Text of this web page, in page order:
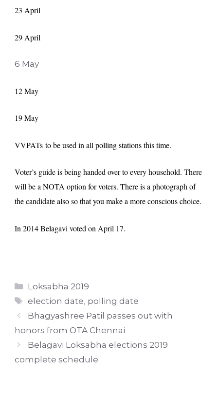
23 April
29 April
6 May
12 May
19 May
VVPATs to be used in all polling stations this time.
Voter’s guide is being handed over to every household. There
will be a NOTA option for voters. There is a photograph of
the candidate also so that you make a more conscious choice.
In 2014 Belagavi voted on April 17.
Categories
Loksabha 2019
Tags
election date, polling date
Bhagyashree Patil passes out with
honors from OTA Chennai
Belagavi Loksabha elections 2019
complete schedule